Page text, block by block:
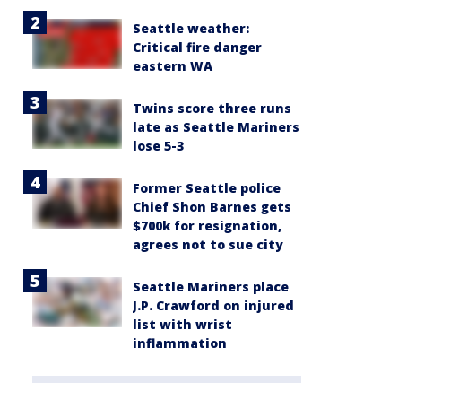
Seattle weather:
Critical fire danger
eastern WA
Twins score three runs
late as Seattle Mariners
lose 5-3
Former Seattle police
Chief Shon Barnes gets
$700k for resignation,
agrees not to sue city
Seattle Mariners place
J.P. Crawford on injured
list with wrist
inflammation